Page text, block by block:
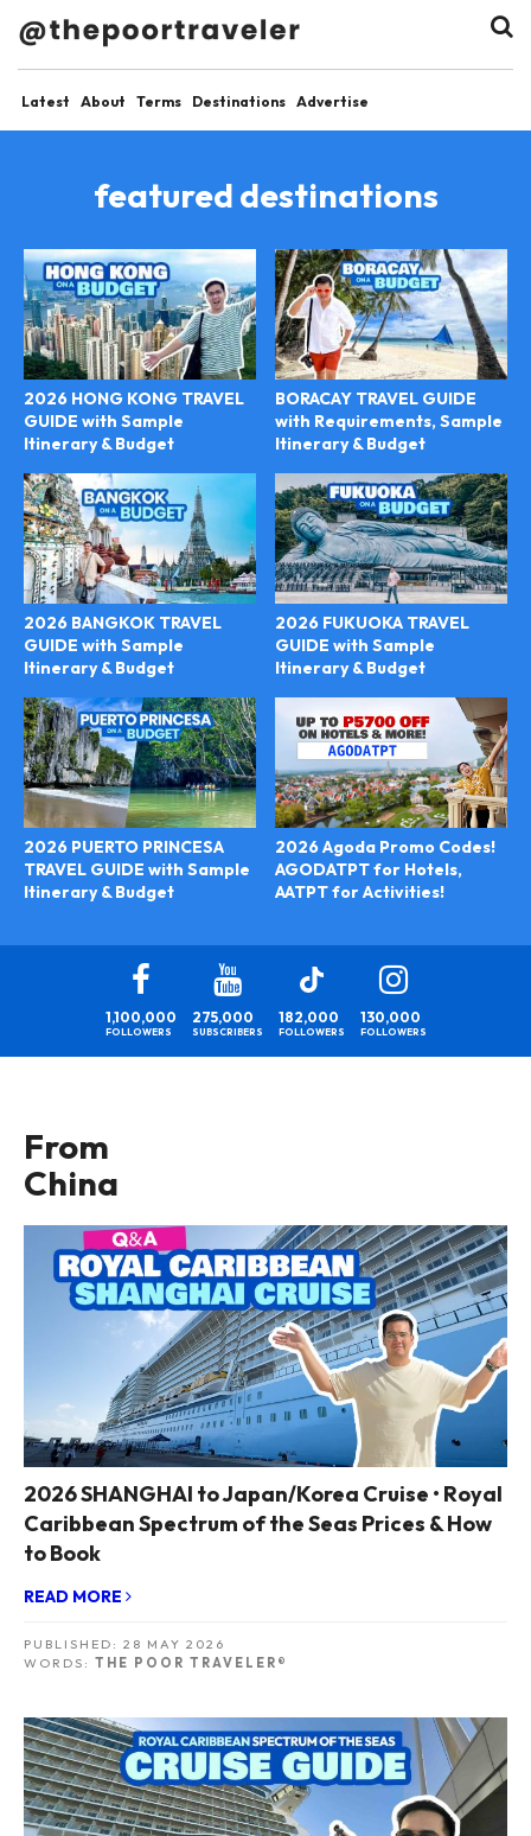
Latest About Terms Destinations Advertise
featured destinations
2026 HONG KONG TRAVEL
GUIDE with Sample
Itinerary & Budget
BORACAY TRAVEL GUIDE
with Requirements, Sample
Itinerary & Budget
2026 BANGKOK TRAVEL
GUIDE with Sample
Itinerary & Budget
2026 FUKUOKA TRAVEL
GUIDE with Sample
Itinerary & Budget
2026 PUERTO PRINCESA
TRAVEL GUIDE with Sample
Itinerary & Budget
2026 Agoda Promo Codes!
AGODATPT for Hotels,
AATPT for Activities!
1,100,000
FOLLOWERS
275,000
SUBSCRIBERS
182,000
FOLLOWERS
130,000
FOLLOWERS
From
China
2026 SHANGHAI to Japan/Korea Cruise • Royal
Caribbean Spectrum of the Seas Prices & How
to Book
READ MORE
PUBLISHED: 28 MAY 2026
WORDS: THE POOR TRAVELER®